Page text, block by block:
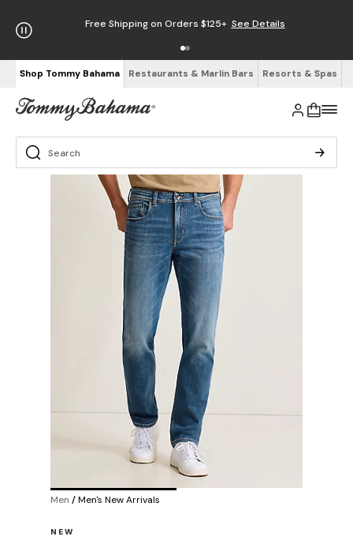
Free Shipping on Orders $125+ See Details
Shop Tommy Bahama Restaurants & Marlin Bars Resorts & Spas
Men /Men's New Arrivals
NEW